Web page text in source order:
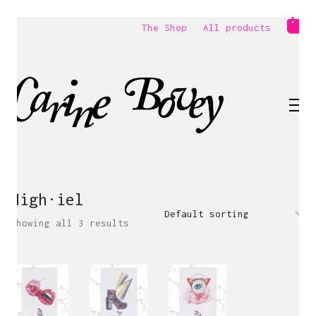
The Shop All products
High·iel
Showing all 3 results
Default sorting